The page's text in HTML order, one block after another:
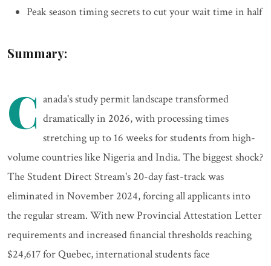
Peak season timing secrets to cut your wait time in half
Summary:
C anada's study permit landscape transformed
dramatically in 2026, with processing times
stretching up to 16 weeks for students from high-
volume countries like Nigeria and India. The biggest shock?
The Student Direct Stream's 20-day fast-track was
eliminated in November 2024, forcing all applicants into
the regular stream. With new Provincial Attestation Letter
requirements and increased financial thresholds reaching
$24,617 for Quebec, international students face